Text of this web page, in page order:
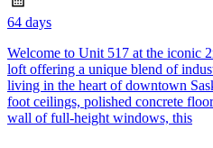
64 days
Welcome to Unit 517 at the iconic
loft offering a unique blend of
living in the heart of downtown
foot ceilings, polished concrete
wall of full-height windows, this